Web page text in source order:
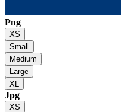
Png
XS
Small
Medium
Large
XL
Jpg
XS